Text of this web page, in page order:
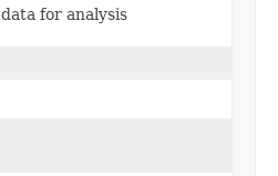
for analysis